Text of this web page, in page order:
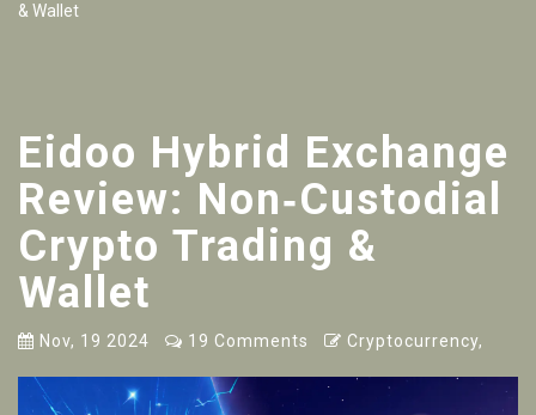
& Wallet
Eidoo Hybrid Exchange
Review: Non‑Custodial
Crypto Trading &
Wallet
Nov, 19 2024 19 Comments Cryptocurrency,